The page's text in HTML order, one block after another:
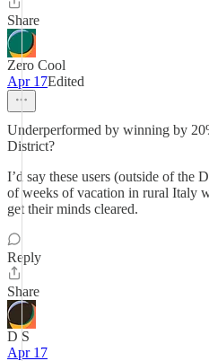
Share
Zero Cool
Apr 17Edited
Underperformed by winning by
District?
I’d say these users (outside of the
of weeks of vacation in rural Italy
get their minds cleared.
Reply
Share
D S
Apr 17